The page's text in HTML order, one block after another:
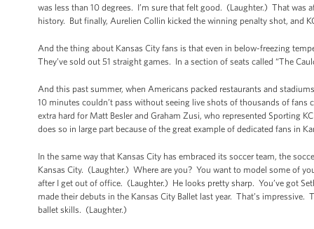
was less than 10 degrees. I’m sure that felt good. (Laughter.) That
history. But finally, Aurelien Collin kicked the winning penalty shot, and
And the thing about Kansas City fans is that even in below-freezing
They’ve sold out 51 straight games. In a section of seats called “The
And this past summer, when Americans packed restaurants and
10 minutes couldn’t pass without seeing live shots of thousands of
extra hard for Matt Besler and Graham Zusi, who represented Sporting
does so in large part because of the great example of dedicated fans in
In the same way that Kansas City has embraced its soccer team, the
Kansas City. (Laughter.) Where are you? You want to model some of
after I get out of office. (Laughter.) He looks pretty sharp. You’ve got
made their debuts in the Kansas City Ballet last year. That’s
ballet skills. (Laughter.)